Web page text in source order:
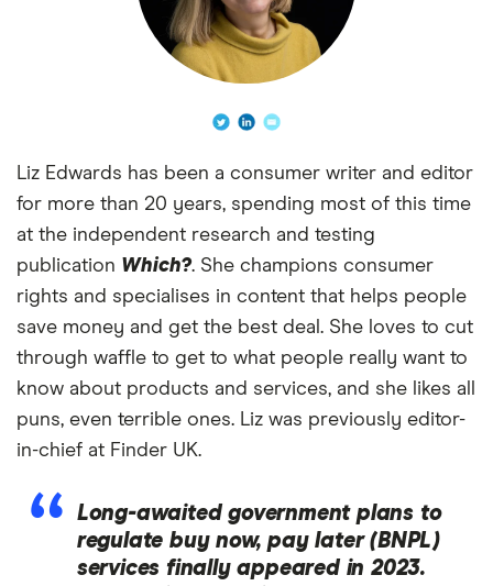
Liz Edwards has been a consumer writer and editor
for more than 20 years, spending most of this time
at the independent research and testing
publication Which?. She champions consumer
rights and specialises in content that helps people
save money and get the best deal. She loves to cut
through waffle to get to what people really want to
know about products and services, and she likes all
puns, even terrible ones. Liz was previously editor-
in-chief at Finder UK.
Long-awaited government plans to
regulate buy now, pay later (BNPL)
services finally appeared in 2023.